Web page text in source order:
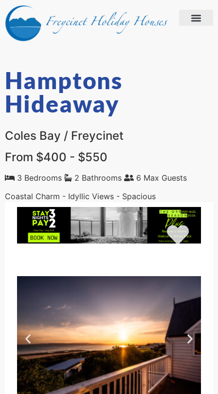
Hamptons
Hideaway
Coles Bay / Freycinet
From $400 - $550
3 Bedrooms 2 Bathrooms
6 Max Guests
Coastal Charm - Idyllic Views - Spacious